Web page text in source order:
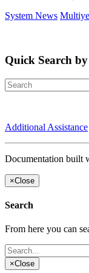
System News
Quick Search
Additional Assistance
Documentation built
×Close
Search
From here you can
×Close